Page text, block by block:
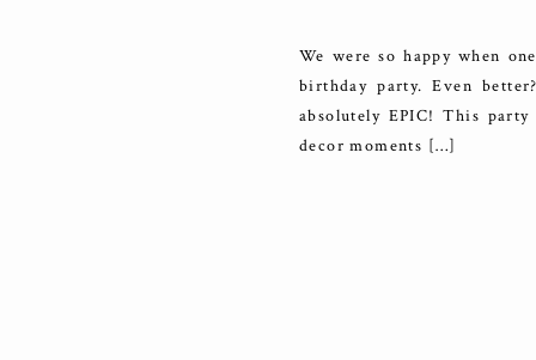
We were so happy when
birthday party. Even
absolutely EPIC! This
decor moments […]